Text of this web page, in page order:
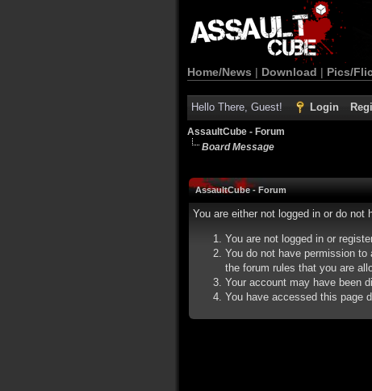
Home/News | Download | Pics/
Hello There, Guest! Login
AssaultCube - Forum
Board Message
AssaultCube - Forum
You are either not logged in or do
You are not logged in or
You do not have permission
the forum rules that you are
Your account may have been
You have accessed this page